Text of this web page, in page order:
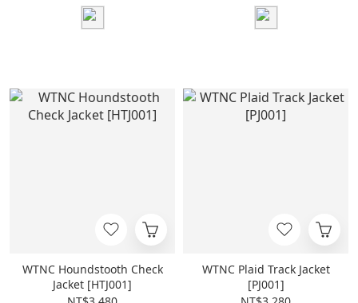
WTNC Houndstooth Check
Jacket [HTJ001]
WTNC Plaid Track Jacket
[PJ001]